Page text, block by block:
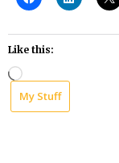
Like this:
Loading…
My Stuff